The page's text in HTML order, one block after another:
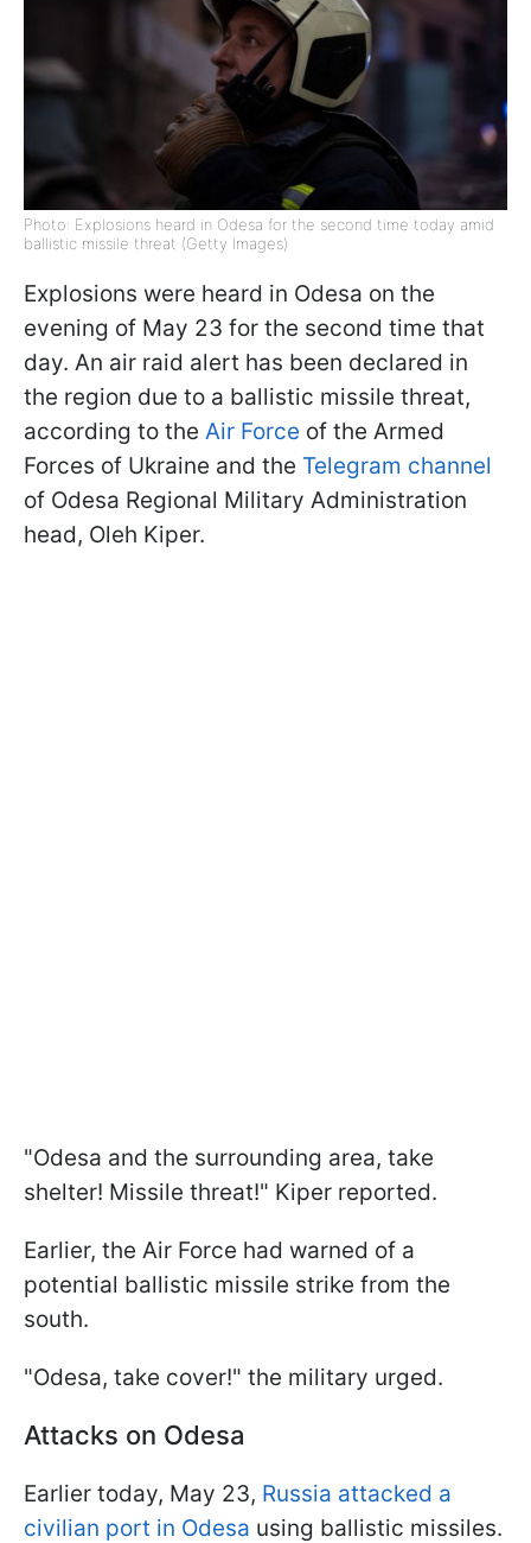
Photo: Explosions heard in Odesa for the second time today amid
ballistic missile threat (Getty Images)
Explosions were heard in Odesa on the
evening of May 23 for the second time that
day. An air raid alert has been declared in
the region due to a ballistic missile threat,
according to the Air Force of the Armed
Forces of Ukraine and the Telegram channel
of Odesa Regional Military Administration
head, Oleh Kiper.
"Odesa and the surrounding area, take
shelter! Missile threat!" Kiper reported.
Earlier, the Air Force had warned of a
potential ballistic missile strike from the
south.
"Odesa, take cover!" the military urged.
Attacks on Odesa
Earlier today, May 23, Russia attacked a
civilian port in Odesa using ballistic missiles.